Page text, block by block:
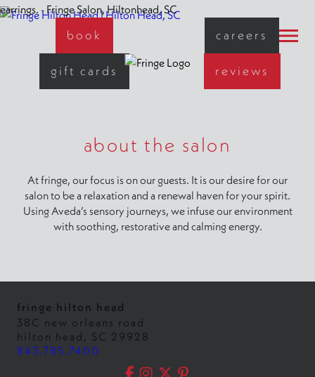
book careers
gift cards reviews
about the salon
At fringe, our focus is on our guests. It is our desire for our
salon to be a relaxation and a renewal haven for your spirit.
Using Aveda’s sensory journeys, we infuse our environment
with soothing, restorative and calming energy.
fringe hilton head
38C new orleans road
hilton head , SC 29928
843.785.7400